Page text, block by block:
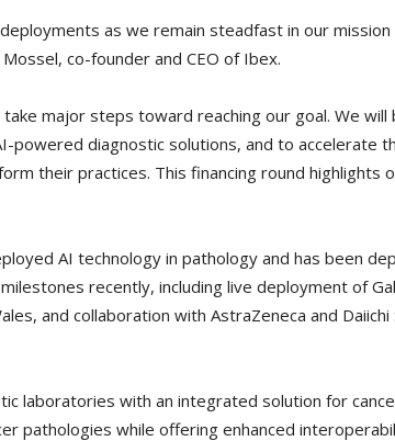
as we remain steadfast in our
co-founder and CEO of Ibex.
major steps toward reaching our goal. We
powered diagnostic solutions, and to
their practices. This financing round highlights
AI technology in pathology and has been
recently, including live deployment of
and collaboration with AstraZeneca and
laboratories with an integrated solution for
pathologies while offering enhanced